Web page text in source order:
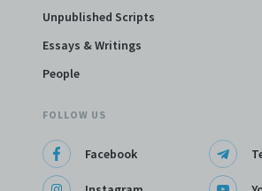
Unpublished Scripts
Essays & Writings
People
FOLLOW US
Facebook